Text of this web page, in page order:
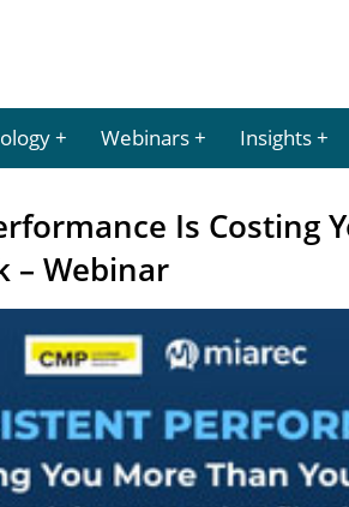
Webinars Insights
Is Costing
– Webinar